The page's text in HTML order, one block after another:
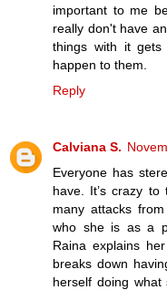
important to me
really don't have
things with it
happen to them.
Reply
Calviana S.
Everyone has
have. It’s crazy
many attacks
who she is as a
Raina explains
breaks down
herself doing